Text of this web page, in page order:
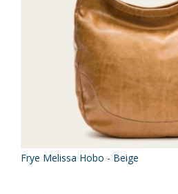
Frye Melissa Hobo - Beige